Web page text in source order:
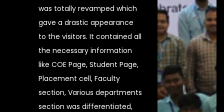
was totally revamped which
gave a drastic appearance
to the visitors. It contained all
the necessary information
like COE Page, Student Page,
Placement cell, Faculty
section, Various departments
section was differentiated,